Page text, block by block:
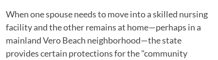
When one spouse needs to move into a skilled nursing
facility and the other remains at home—perhaps in a
mainland Vero Beach neighborhood—the state
provides certain protections for the "community